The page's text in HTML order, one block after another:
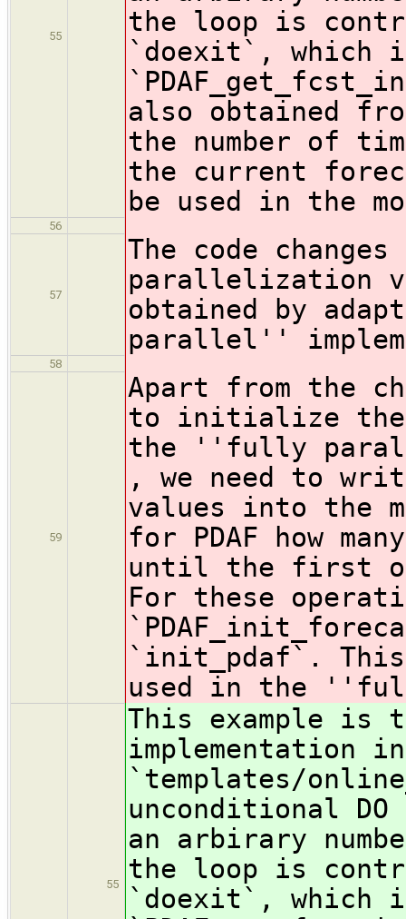
55
the loop is
`doexit`, which
also obtained
the number of
the current
be used in the
56
57
The code
parallelization
obtained by
parallel''
58
59
Apart from the
to initialize the
the ''fully
, we need to
values into the
for PDAF how
until the first
For these
`init_pdaf`.
used in the
55
This example is
implementation in
`templates/
unconditional
an arbirary
the loop is
`doexit`, which